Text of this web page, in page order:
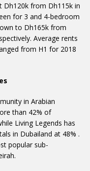
Dh120k from Dh115k in
for 3 and 4-bedroom
to Dh165k from
Average rents
from H1 for 2018
in Arabian
than 42% of
Living Legends has
in Dubailand at 48% .
popular sub-